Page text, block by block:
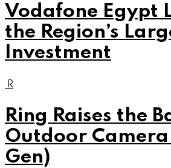
Vodafone Egypt
the Region’s
Investment
R
Ring Raises the
Outdoor Camera
Gen)